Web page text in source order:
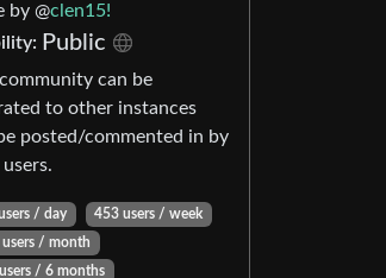
by @clen15!
Public
can be
to other instances
posted/commented in by
/ day
453 users / week
/ month
/ 6 months